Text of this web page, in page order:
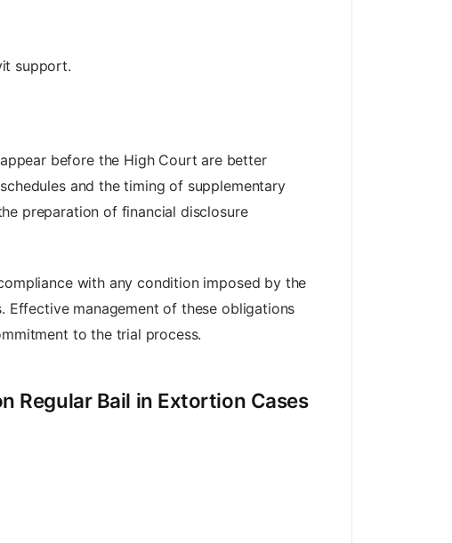
support.
before the High Court are better
and the timing of supplementary
preparation of financial disclosure
with any condition imposed by the
management of these obligations
to the trial process.
Regular Bail in Extortion Cases